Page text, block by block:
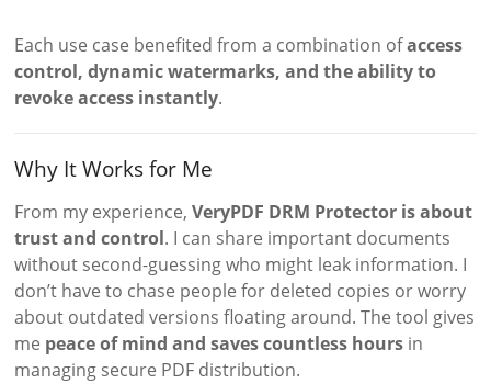
Each use case benefited from a combination ofaccess
control, dynamic watermarks, and the ability to
revoke access instantly.
Why It Works for Me
From my experience,VeryPDF DRM Protector is about
trust and control. I can share important documents
without second-guessing who might leak information. I
don’t have to chase people for deleted copies or worry
about outdated versions floating around. The tool gives
me peace of mind and saves countless hours in
managing secure PDF distribution.